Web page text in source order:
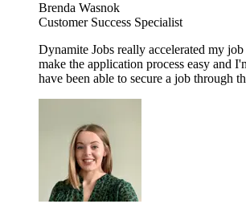
Brenda Wasnok
Customer Success Specialist
Dynamite Jobs really accelerated my
make the application process easy and
have been able to secure a job through